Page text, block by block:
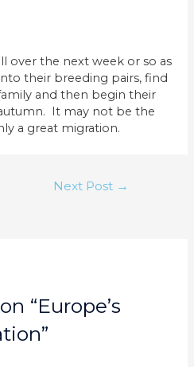
over the next week or so as
their breeding pairs, find
and then begin their
It may not be the
a great migration.
Next Post →
“Europe’s